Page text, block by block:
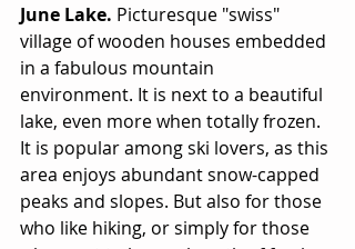
June Lake. Picturesque "swiss"
village of wooden houses embedded
in a fabulous mountain
environment. It is next to a beautiful
lake, even more when totally frozen.
It is popular among ski lovers, as this
area enjoys abundant snow-capped
peaks and slopes. But also for those
who like hiking, or simply for those